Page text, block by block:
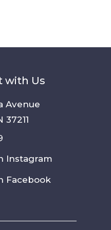
with Us
Avenue
37211
Instagram
Facebook